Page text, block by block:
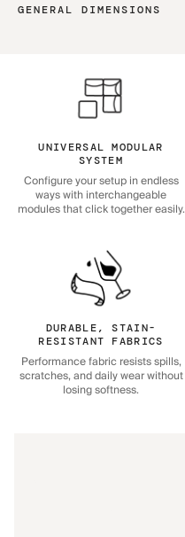
GENERAL DIMENSIONS
UNIVERSAL MODULAR
SYSTEM
Configure your setup in endless
ways with interchangeable
modules that click together easily.
DURABLE, STAIN-
RESISTANT FABRICS
Performance fabric resists spills,
scratches, and daily wear without
losing softness.